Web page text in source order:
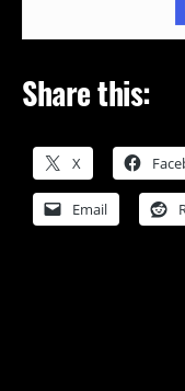
Share this:
X
Email